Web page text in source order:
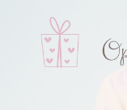
content